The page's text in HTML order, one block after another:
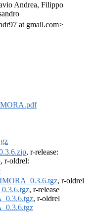
Andrea, Filippo
at gmail.com>
, r-release:
, r-oldrel:
, r-oldrel
, r-release
, r-oldrel